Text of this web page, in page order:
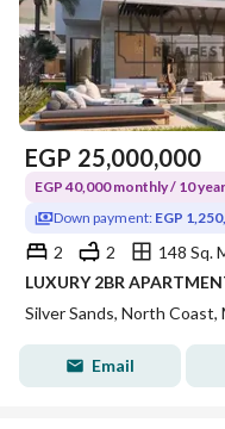
EGP 25,000,000
EGP 40,000 monthly / 10
Down payment: EGP
2 2
148 Sq.
Silver Sands, North Coast,
Email